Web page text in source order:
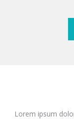
Lorem ipsum